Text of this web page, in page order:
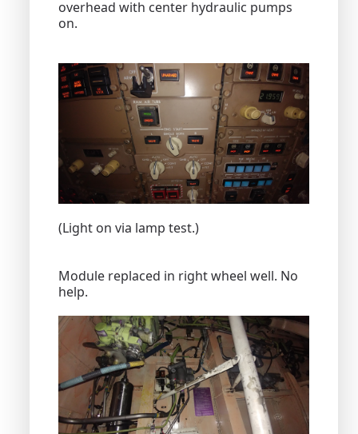
overhead with center hydraulic pumps
on.
(Light on via lamp test.)
Module replaced in right wheel well. No
help.